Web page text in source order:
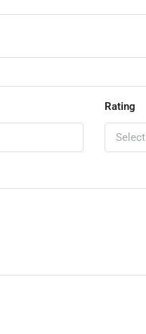
Rating
Select